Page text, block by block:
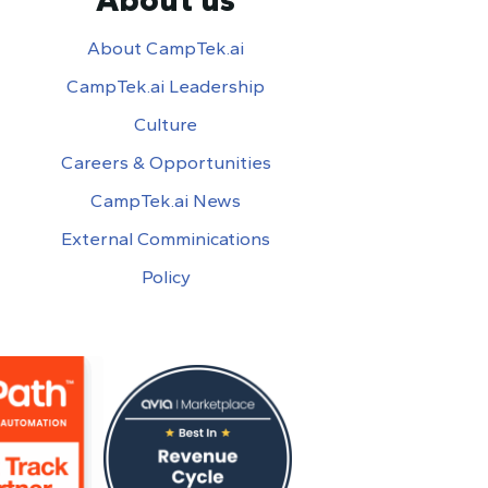
About CampTek.ai
CampTek.ai Leadership
Culture
Careers & Opportunities
CampTek.ai News
External Comminications
Policy